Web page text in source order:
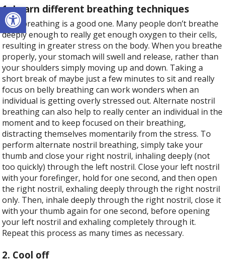
Open toolbar
1. Learn different breathing techniques
Belly breathing is a good one. Many people don’t breathe
deeply enough to really get enough oxygen to their cells,
resulting in greater stress on the body. When you breathe
properly, your stomach will swell and release, rather than
your shoulders simply moving up and down. Taking a
short break of maybe just a few minutes to sit and really
focus on belly breathing can work wonders when an
individual is getting overly stressed out. Alternate nostril
breathing can also help to really center an individual in the
moment and to keep focused on their breathing,
distracting themselves momentarily from the stress. To
perform alternate nostril breathing, simply take your
thumb and close your right nostril, inhaling deeply (not
too quickly) through the left nostril. Close your left nostril
with your forefinger, hold for one second, and then open
the right nostril, exhaling deeply through the right nostril
only. Then, inhale deeply through the right nostril, close it
with your thumb again for one second, before opening
your left nostril and exhaling completely through it.
Repeat this process as many times as necessary.
2. Cool off